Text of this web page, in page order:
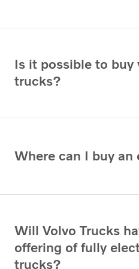
Is it possible to buy
trucks?
Where can I buy
Will Volvo Trucks
offering of fully
trucks?